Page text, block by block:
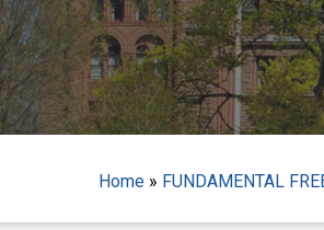
Home » FUNDAMENTAL